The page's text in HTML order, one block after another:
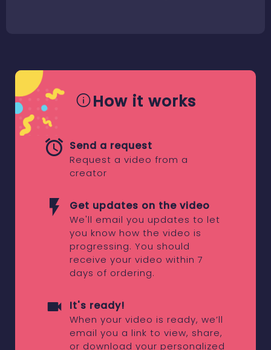
How it works
Send a request
Request a video from a
creator
Get updates on the video
We'll email you updates to let
you know how the video is
progressing. You should
receive your video within 7
days of ordering.
It's ready!
When your video is ready, we’ll
email you a link to view, share,
or download your personalized